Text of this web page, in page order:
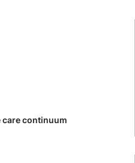
continuum